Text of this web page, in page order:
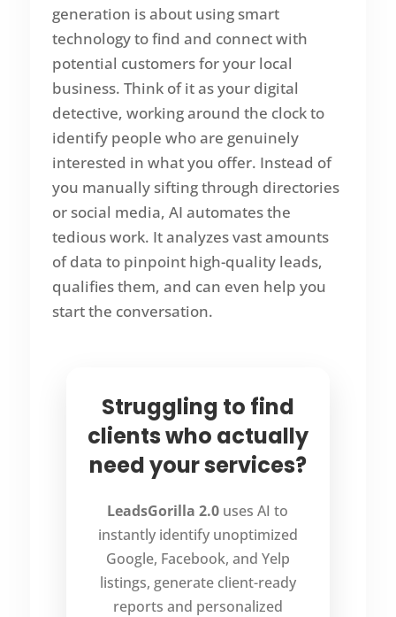
generation is about using smart
technology to find and connect with
potential customers for your local
business. Think of it as your digital
detective, working around the clock to
identify people who are genuinely
interested in what you offer. Instead of
you manually sifting through directories
or social media, AI automates the
tedious work. It analyzes vast amounts
of data to pinpoint high-quality leads,
qualifies them, and can even help you
start the conversation.
Struggling to find
clients who actually
need your services?
LeadsGorilla 2.0 uses AI to
instantly identify unoptimized
Google, Facebook, and Yelp
listings, generate client-ready
reports and personalized